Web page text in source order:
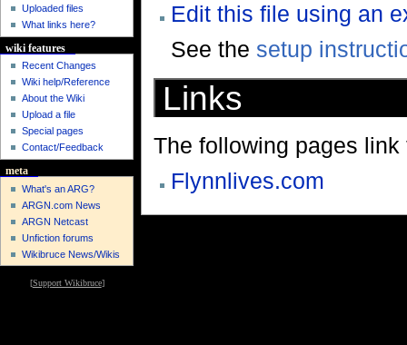
Edit this file using an
See the setup
Links
The following pages link
Flynnlives.com
Uploaded files
What links here?
wiki features
Recent Changes
Wiki help/Reference
About the Wiki
Upload a file
Special pages
Contact/Feedback
meta
What's an ARG?
ARGN.com News
ARGN Netcast
Unfiction forums
Wikibruce News/Wikis
[Support Wikibruce]